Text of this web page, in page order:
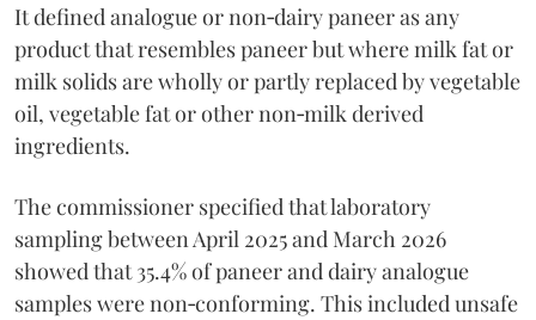
It defined analogue or non‑dairy paneer as any
product that resembles paneer but where milk fat or
milk solids are wholly or partly replaced by vegetable
oil, vegetable fat or other non‑milk derived
ingredients.
The commissioner specified that laboratory
sampling between April 2025 and March 2026
showed that 35.4% of paneer and dairy analogue
samples were non‑conforming. This included unsafe